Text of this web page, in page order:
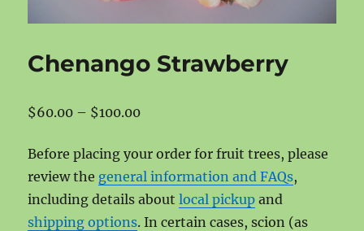
Chenango Strawberry
$60.00 – $100.00Price
$60.00
through
$100.00
Before placing your order for fruit trees, please
review the general information and FAQs,
including details aboutlocal pickup and
shipping options. In certain cases, scion (as